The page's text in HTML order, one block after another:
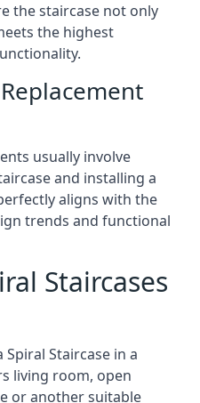
the staircase not only
the highest
usually involve
and installing a
aligns with the
trends and functional
Staircases
Staircase in a
living room, open
or another suitable